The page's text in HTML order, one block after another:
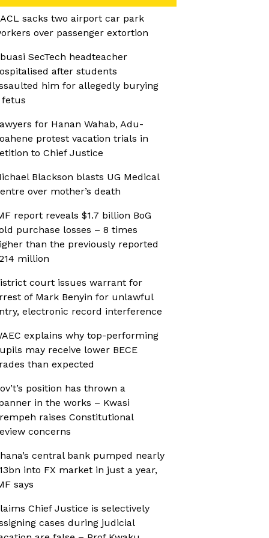
sacks two airport car park
over passenger extortion
SecTech headteacher
after students
him for allegedly burying
fetus
for Hanan Wahab, Adu-
protest vacation trials in
to Chief Justice
Blackson blasts UG Medical
over mother’s death
report reveals $1.7 billion BoG
purchase losses – 8 times
than the previously reported
million
court issues warrant for
of Mark Benyin for unlawful
electronic record interference
explains why top-performing
may receive lower BECE
than expected
position has thrown a
in the works – Kwasi
raises Constitutional
concerns
central bank pumped nearly
into FX market in just a year,
says
Chief Justice is selectively
cases during judicial